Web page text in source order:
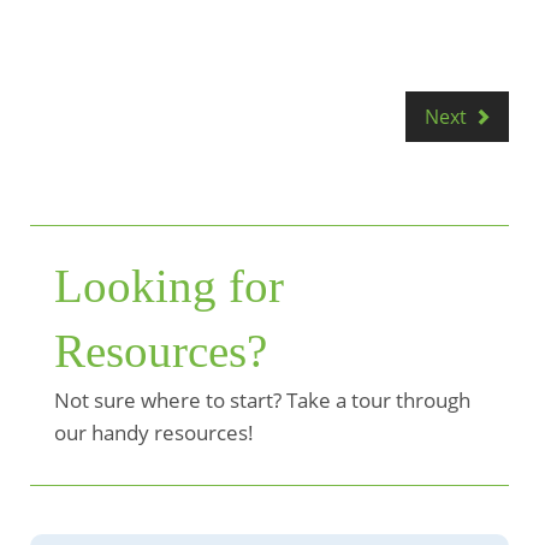
Next
Looking for
Resources?
Not sure where to start? Take a tour through
our handy resources!